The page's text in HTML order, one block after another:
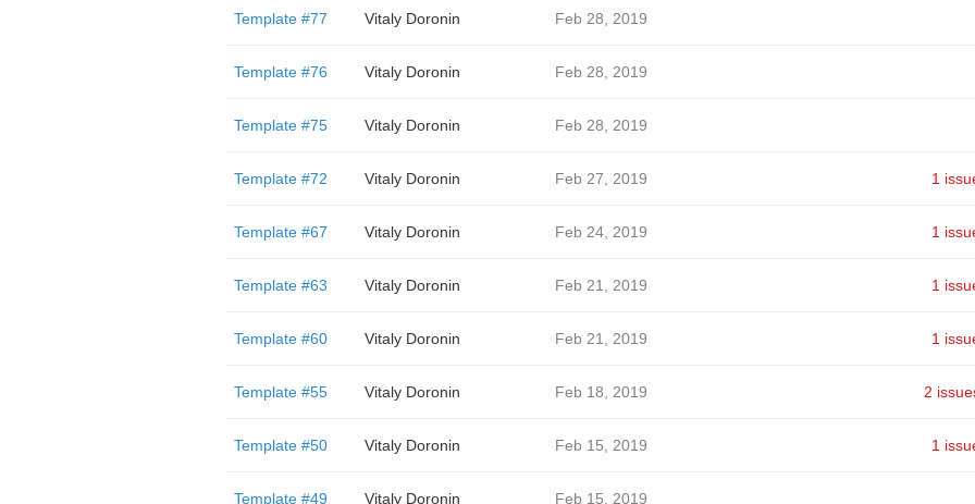
Template #77 Vitaly Doronin Feb 28, 2019
Template #76 Vitaly Doronin Feb 28, 2019
Template #75 Vitaly Doronin Feb 28, 2019
Template #72 Vitaly Doronin Feb 27, 2019 1
Template #67 Vitaly Doronin Feb 24, 2019 1
Template #63 Vitaly Doronin Feb 21, 2019 1
Template #60 Vitaly Doronin Feb 21, 2019 1
Template #55 Vitaly Doronin Feb 18, 2019 2
Template #50 Vitaly Doronin Feb 15, 2019 1
Template #49 Vitaly Doronin Feb 15, 2019